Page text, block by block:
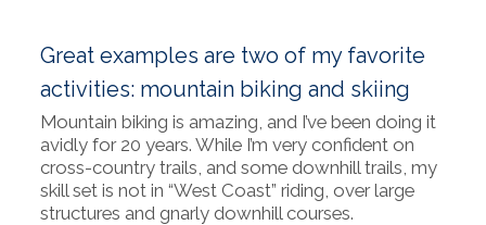
Great examples are two of my favorite
activities: mountain biking and skiing
Mountain biking is amazing, and I’ve been doing it
avidly for 20 years. While I’m very confident on
cross-country trails, and some downhill trails, my
skill set is not in “West Coast” riding, over large
structures and gnarly downhill courses.